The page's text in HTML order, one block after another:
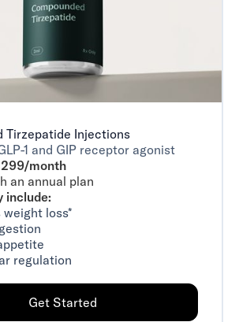
Tirzepatide Injections
1 and GIP receptor agonist
month
an annual plan
include:
weight loss*
regulation
Get Started